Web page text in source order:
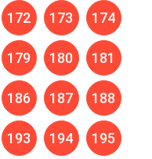
172 173 174
179 180 181
186 187 188
193 194 195